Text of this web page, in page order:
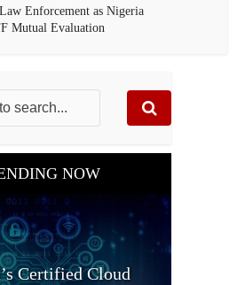
Enforcement as Nigeria
Mutual Evaluation
NOW
Certified Cloud